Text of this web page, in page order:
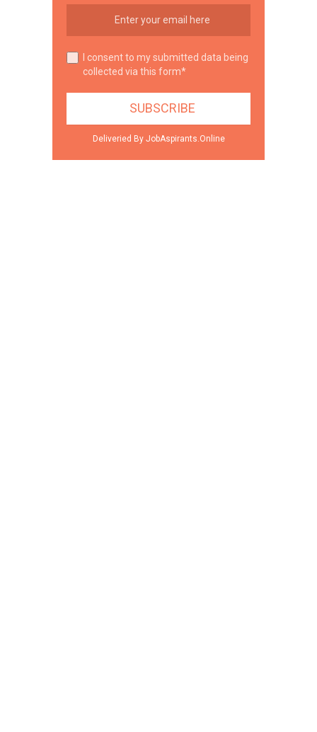
I consent to my submitted data being
collected via this form*
Deliveried By JobAspirants.Online